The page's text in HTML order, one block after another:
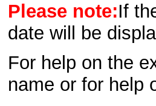
Please note:If
date will be
For help on the
name or for help